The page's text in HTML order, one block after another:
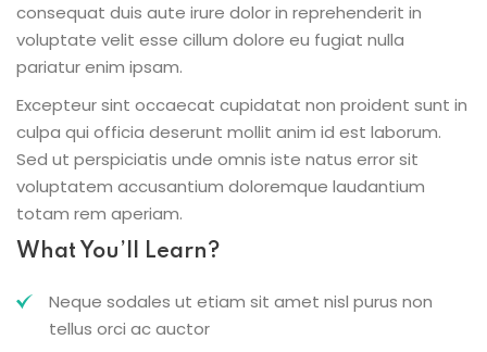
consequat duis aute irure dolor in reprehenderit in
voluptate velit esse cillum dolore eu fugiat nulla
pariatur enim ipsam.
Excepteur sint occaecat cupidatat non proident sunt in
culpa qui officia deserunt mollit anim id est laborum.
Sed ut perspiciatis unde omnis iste natus error sit
voluptatem accusantium doloremque laudantium
totam rem aperiam.
What You’ll Learn?
Neque sodales ut etiam sit amet nisl purus non
tellus orci ac auctor